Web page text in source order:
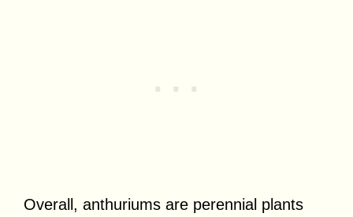
Overall, anthuriums are perennial plants